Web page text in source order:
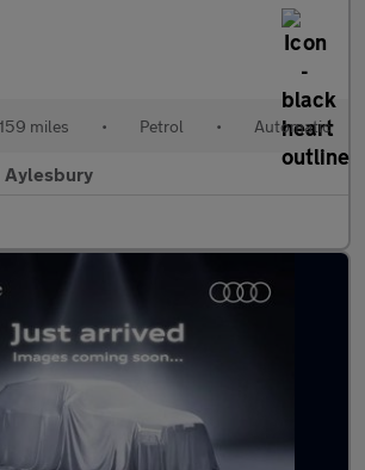
miles • Petrol • Automatic